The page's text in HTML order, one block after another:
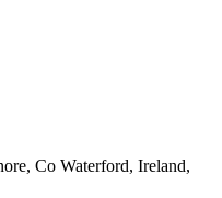
Co Waterford, Ireland,